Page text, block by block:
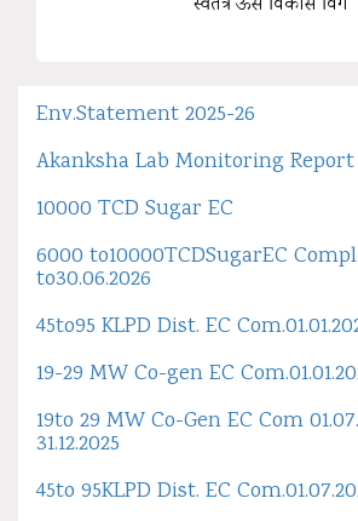
Env.Statement 2025-26
Akanksha Lab Monitoring Report
10000 TCD Sugar EC
6000 to10000TCDSugarEC
to30.06.2026
45to95 KLPD Dist. EC
19-29 MW Co-gen EC
19to 29 MW Co-Gen EC Com
31.12.2025
45to 95KLPD Dist. EC